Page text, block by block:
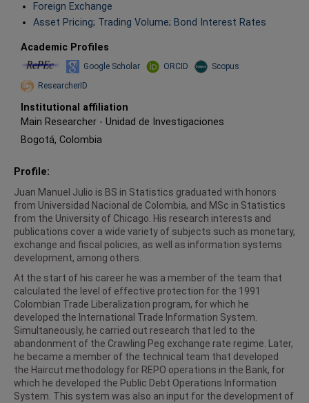
Foreign Exchange
Asset Pricing; Trading Volume; Bond Interest Rates
Academic Profiles
Repec Google Scholar ORCID
Scopus
ResearcherID
Institutional affiliation
Main Researcher - Unidad de Investigaciones
Bogotá, Colombia
Profile:
Juan Manuel Julio is BS in Statistics graduated with honors
from Universidad Nacional de Colombia, and MSc in Statistics
from the University of Chicago. His research interests and
publications cover a wide variety of subjects such as monetary,
exchange and fiscal policies, as well as information systems
development, among others.
At the start of his career he was a member of the team that
calculated the level of effective protection for the 1991
Colombian Trade Liberalization program, for which he
developed the International Trade Information System.
Simultaneously, he carried out research that led to the
abandonment of the Crawling Peg exchange rate regime. Later,
he became a member of the technical team that developed
the Haircut methodology for REPO operations in the Bank, for
which he developed the Public Debt Operations Information
System. This system was also an input for the development of